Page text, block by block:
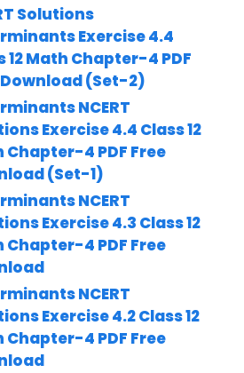
Solutions
Exercise 4.4
12 Math Chapter-4 PDF
Download (Set-2)
NCERT
Exercise 4.4 Class 12
Chapter-4 PDF Free
(Set-1)
NCERT
Exercise 4.3 Class 12
Chapter-4 PDF Free
NCERT
Exercise 4.2 Class 12
Chapter-4 PDF Free